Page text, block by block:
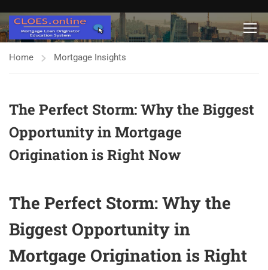
Home Mortgage Insights
The Perfect Storm: Why the Biggest
Opportunity in Mortgage
Origination is Right Now
The Perfect Storm: Why the
Biggest Opportunity in
Mortgage Origination is Right